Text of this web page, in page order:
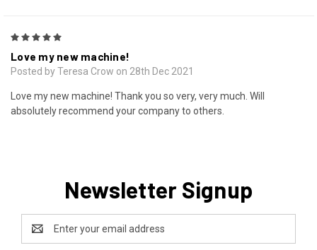
Love my new machine!
Posted by Teresa Crow on 28th Dec 2021
Love my new machine! Thank you so very, very much. Will
absolutely recommend your company to others.
Newsletter Signup
Address